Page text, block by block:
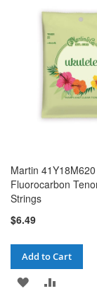
Martin 41Y18M620
Fluorocarbon
Strings
$6.49
Add to Cart
ADD